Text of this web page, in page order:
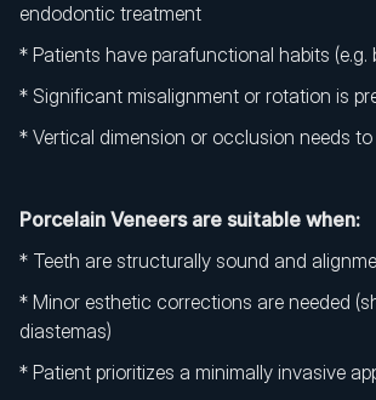
endodontic treatment
* Patients have parafunctional habits (e.g.
* Significant misalignment or rotation is
* Vertical dimension or occlusion needs to
Porcelain Veneers are suitable when:
* Teeth are structurally sound and
* Minor esthetic corrections are needed
diastemas)
* Patient prioritizes a minimally invasive